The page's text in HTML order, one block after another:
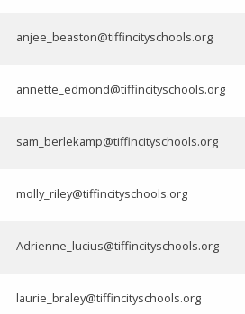
anjee_beaston@tiffincityschools.org
annette_edmond@tiffincityschools.org
sam_berlekamp@tiffincityschools.org
molly_riley@tiffincityschools.org
Adrienne_lucius@tiffincityschools.org
laurie_braley@tiffincityschools.org